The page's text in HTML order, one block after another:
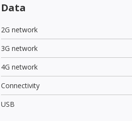
Data
2G network
3G network
4G network
Connectivity
USB